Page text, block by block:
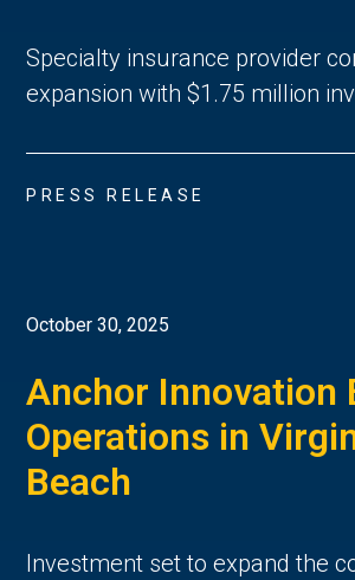
Specialty insurance provider
expansion with $1.75 million
PRESS RELEASE
October 30, 2025
Anchor Innovation
Operations in
Beach
Investment set to expand the